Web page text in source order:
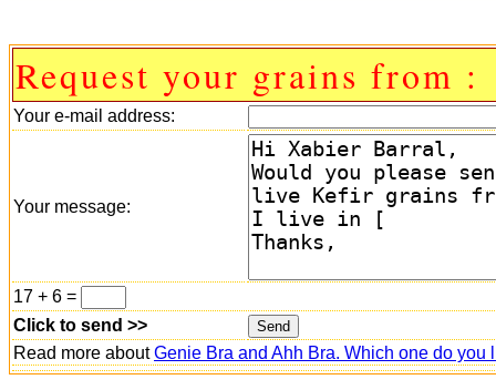
Request your grains from :
Your e-mail address:
Your message:
17 + 6 =
Click to send >>
Read more aboutGenie Bra and Ahh Bra. Which one do you